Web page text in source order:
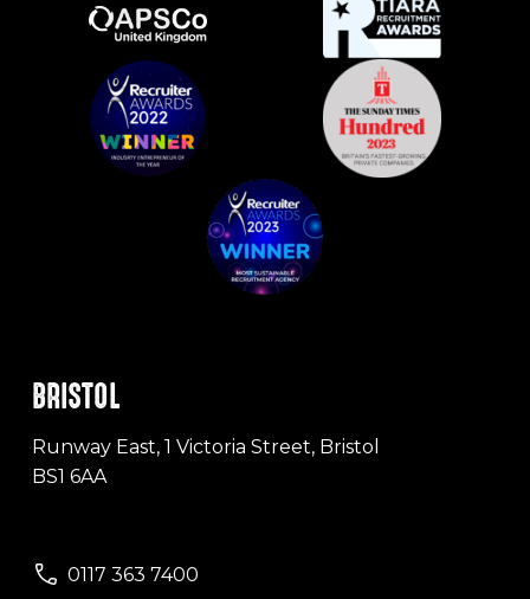
BRISTOL
Runway East, 1 Victoria Street, Bristol
BS1 6AA
0117 363 7400